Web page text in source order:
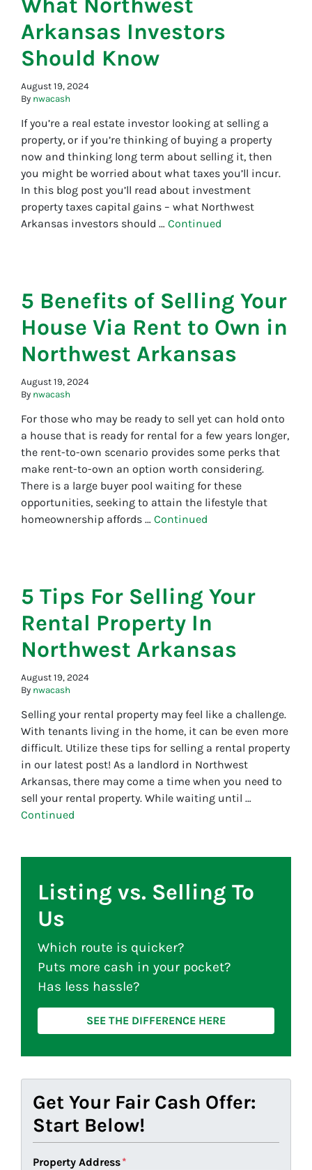
What Northwest
Arkansas Investors
Should Know
August 19, 2024
By nwacash
If you’re a real estate investor looking at selling a
property, or if you’re thinking of buying a property
now and thinking long term about selling it, then
you might be worried about what taxes you’ll incur.
In this blog post you’ll read about investment
property taxes capital gains – what Northwest
Arkansas investors should … Continued
5 Benefits of Selling Your
House Via Rent to Own in
Northwest Arkansas
August 19, 2024
By nwacash
For those who may be ready to sell yet can hold onto
a house that is ready for rental for a few years longer,
the rent-to-own scenario provides some perks that
make rent-to-own an option worth considering.
There is a large buyer pool waiting for these
opportunities, seeking to attain the lifestyle that
homeownership affords … Continued
5 Tips For Selling Your
Rental Property In
Northwest Arkansas
August 19, 2024
By nwacash
Selling your rental property may feel like a challenge.
With tenants living in the home, it can be even more
difficult. Utilize these tips for selling a rental property
in our latest post! As a landlord in Northwest
Arkansas, there may come a time when you need to
sell your rental property. While waiting until …
Continued
Listing vs. Selling To
Us
Which route is quicker?
Puts more cash in your pocket?
Has less hassle?
SEE THE DIFFERENCE HERE
Get Your Fair Cash Offer:
Start Below!
Property Address*